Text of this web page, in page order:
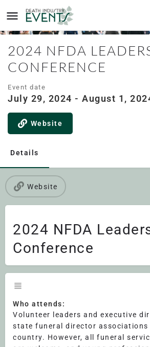
2024 NFDA
CONFERENCE
Event date
July 29, 2024 - August 1,
Website
Details
Website
2024 NFDA
Conference
Who attends:
Volunteer leaders and executive
state funeral director associations
country. However, all funeral